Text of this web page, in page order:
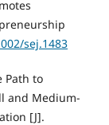
sej.1483
Path to
and Medium-
[J].